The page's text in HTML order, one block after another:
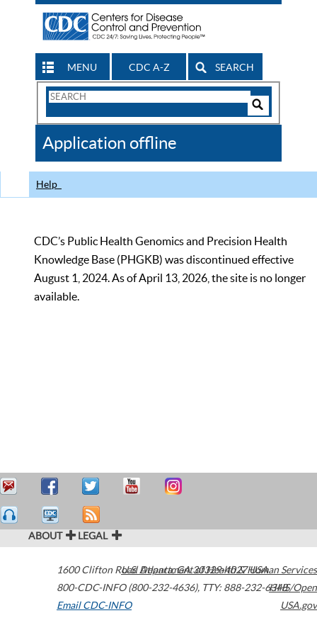
MENU CDC A-Z SEARCH
Search
CDC
Application offline
Help
CDC’s Public Health Genomics and Precision Health
Knowledge Base (PHGKB) was discontinued effective
August 1, 2024. As of April 13, 2026, the site is no longer
available.
ABOUT LEGAL
1600 Clifton Road Atlanta,GA30329-4027USA
800-CDC-INFO (800-232-4636), TTY: 888-232-6348
Email CDC-INFO
U.S. Department of Health & Human Services
HHS/Open
USA.gov